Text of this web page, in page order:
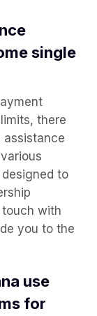
single
there
assistance
to
touch with
you to the
use
for